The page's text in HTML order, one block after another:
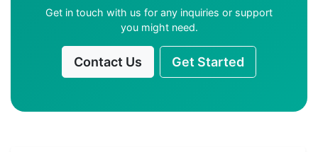
Get in touch with us for any inquiries or support
you might need.
Contact Us Get Started